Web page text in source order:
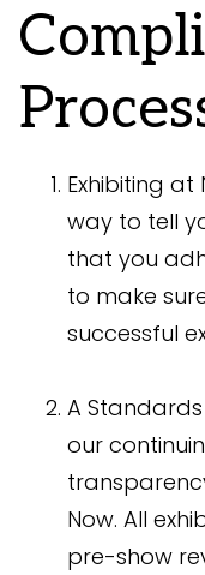
Exhibiting at
way to tell
that you
to make
successful
A
our
Now. All
pre-show